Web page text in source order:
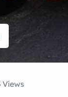
Views